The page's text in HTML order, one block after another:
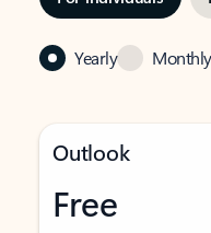
Yearly Monthly
Outlook
Free